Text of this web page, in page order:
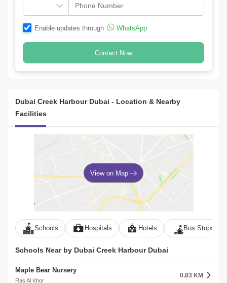
Enable updates through WhatsApp
Contact Now
Dubai Creek Harbour Dubai - Location & Nearby
Facilities
View on Map
Schools Hospitals Hotels Bus Stops
Schools Near by Dubai Creek Harbour Dubai
Maple Bear Nursery
Ras Al Khor
0.83 KM